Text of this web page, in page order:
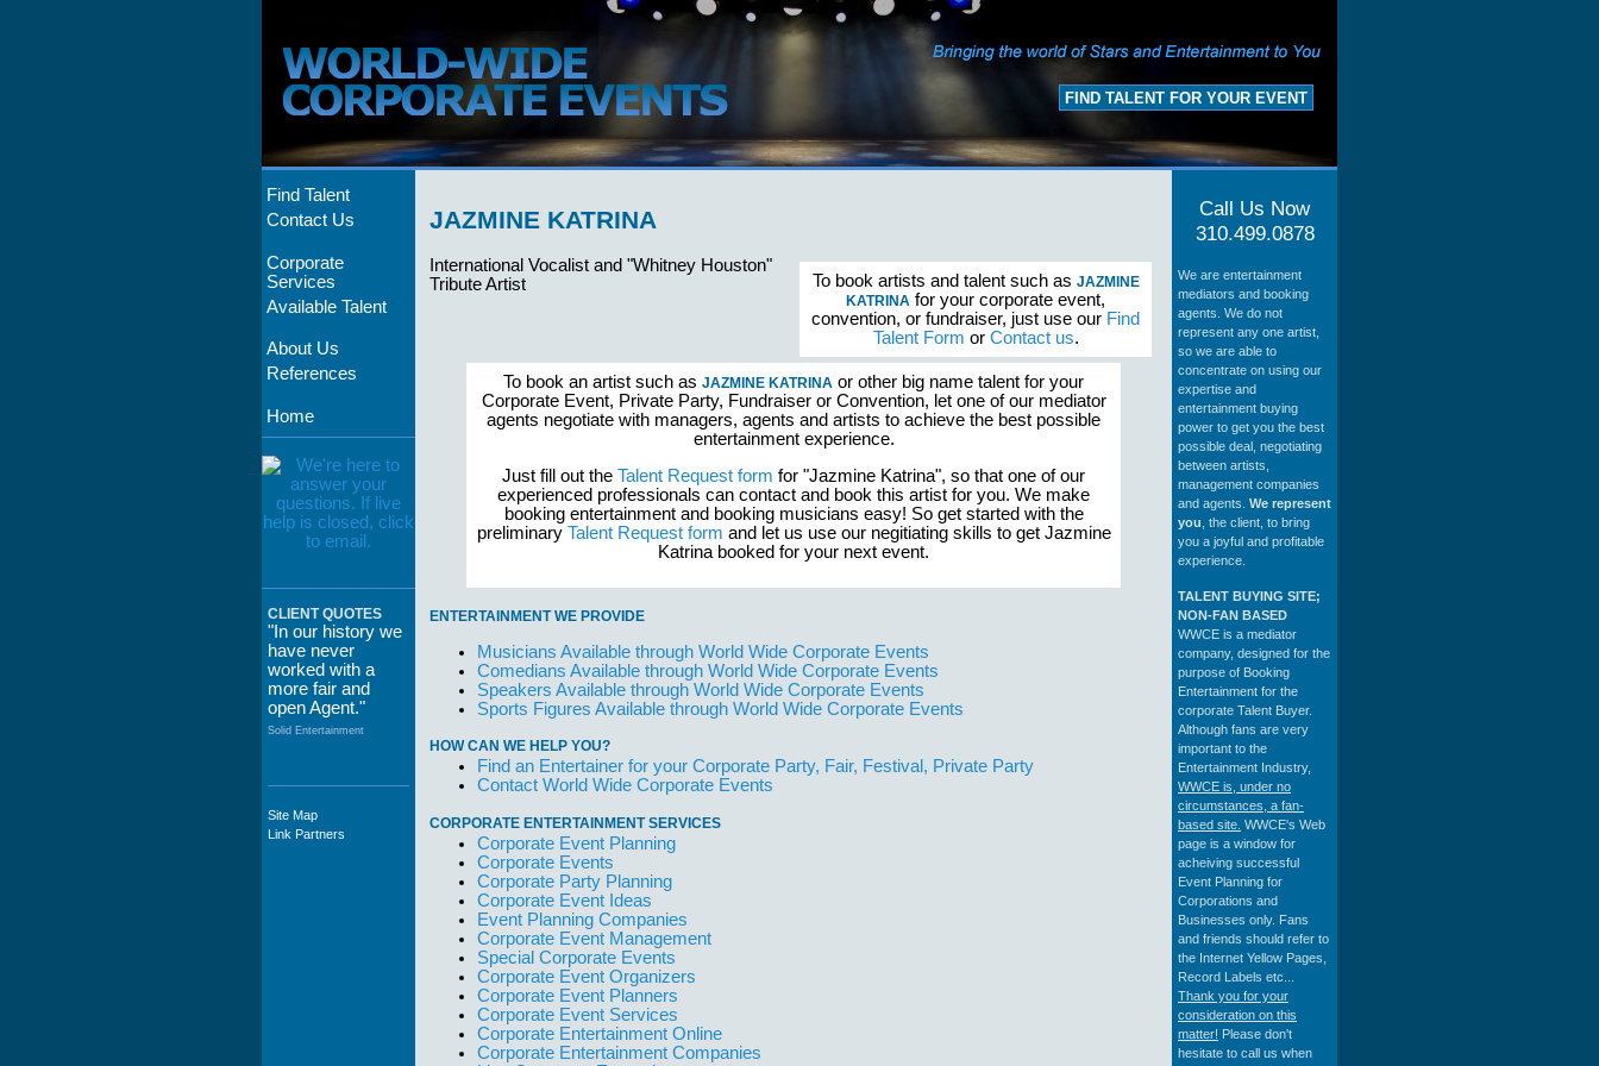
FIND TALENT FOR YOUR EVENT
Find Talent
Contact Us
Corporate
Services
Available Talent
About Us
References
Home
CLIENT QUOTES
"In our history we
have never
worked with a
more fair and
open Agent."
Solid Entertainment
"The staff at
WWCE really go
Site Map
Link Partners
JAZMINE KATRINA
To book artists and talent such as JAZMINE
KATRINA for your corporate event,
convention, or fundraiser, just use our Find
Talent Form or Contact us.
International Vocalist and "Whitney Houston"
Tribute Artist
To book an artist such as JAZMINE KATRINA or other big name talent for your
Corporate Event, Private Party, Fundraiser or Convention, let one of our mediator
agents negotiate with managers, agents and artists to achieve the best possible
entertainment experience.
Just fill out the Talent Request form for "Jazmine Katrina", so that one of our
experienced professionals can contact and book this artist for you. We make
booking entertainment and booking musicians easy! So get started with the
preliminary Talent Request form and let us use our negitiating skills to get Jazmine
Katrina booked for your next event.
ENTERTAINMENT WE PROVIDE
Musicians Available through World Wide Corporate Events
Comedians Available through World Wide Corporate Events
Speakers Available through World Wide Corporate Events
Sports Figures Available through World Wide Corporate Events
HOW CAN WE HELP YOU?
Find an Entertainer for your Corporate Party, Fair, Festival, Private Party
Contact World Wide Corporate Events
CORPORATE ENTERTAINMENT SERVICES
Corporate Event Planning
Corporate Events
Corporate Party Planning
Corporate Event Ideas
Event Planning Companies
Corporate Event Management
Special Corporate Events
Corporate Event Organizers
Corporate Event Planners
Corporate Event Services
Corporate Entertainment Online
Corporate Entertainment Companies
Call Us Now
310.499.0878
We are entertainment
mediators and booking
agents. We do not
represent any one artist,
so we are able to
concentrate on using our
expertise and
entertainment buying
power to get you the best
possible deal, negotiating
between artists,
management companies
and agents. We represent
you , the client, to bring
you a joyful and profitable
experience.
TALENT BUYING SITE;
NON-FAN BASED
WWCE is a mediator
company, designed for the
purpose of Booking
Entertainment for the
corporate Talent Buyer.
Although fans are very
important to the
Entertainment Industry,
WWCE is, under no
circumstances, a fan-
based site. WWCE's Web
page is a window for
acheiving successful
Event Planning for
Corporations and
Businesses only. Fans
and friends should refer to
the Internet Yellow Pages,
Record Labels etc...
Thank you for your
consideration on this
matter! Please don't
hesitate to call us when